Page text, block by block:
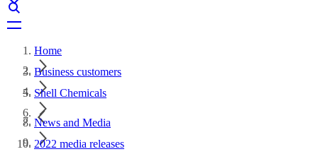
Home
Business customers
Shell Chemicals
News and Media
2022 media releases